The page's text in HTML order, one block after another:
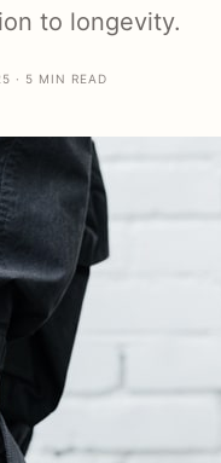
to longevity.
· 5 MIN READ